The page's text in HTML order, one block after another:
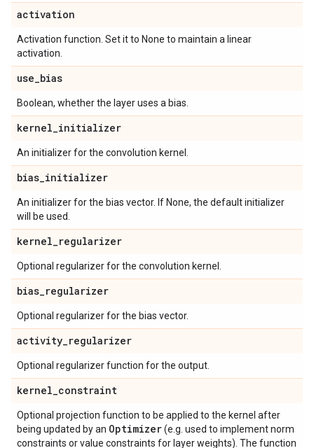
activation
Activation function. Set it to None to maintain a linear
activation.
use_bias
Boolean, whether the layer uses a bias.
kernel_initializer
An initializer for the convolution kernel.
bias_initializer
An initializer for the bias vector. If None, the default initializer
will be used.
kernel_regularizer
Optional regularizer for the convolution kernel.
bias_regularizer
Optional regularizer for the bias vector.
activity_regularizer
Optional regularizer function for the output.
kernel_constraint
Optional projection function to be applied to the kernel after
being updated by an Optimizer(e.g. used to implement norm
constraints or value constraints for layer weights). The function